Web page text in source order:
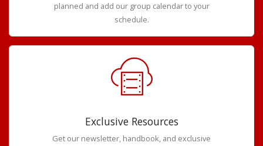
planned and add our group calendar to your
schedule.
Exclusive Resources
Get our newsletter, handbook, and exclusive